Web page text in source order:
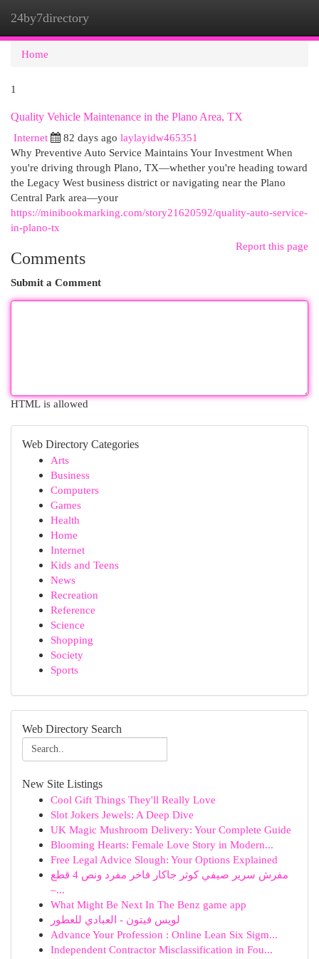
24by7directory
Home
1
Quality Vehicle Maintenance in the Plano Area, TX
Internet
82 days ago laylayidw465351
Why Preventive Auto Service Maintains Your Investment When
you're driving through Plano, TX—whether you're heading toward
the Legacy West business district or navigating near the Plano
Central Park area—your
https://minibookmarking.com/story21620592/quality-auto-service-
in-plano-tx
Report this page
Comments
Submit a Comment
HTML is allowed
Web Directory Categories
Arts
Business
Computers
Games
Health
Home
Internet
Kids and Teens
News
Recreation
Reference
Science
Shopping
Society
Sports
Web Directory Search
New Site Listings
Cool Gift Things They'll Really Love
Slot Jokers Jewels: A Deep Dive
UK Magic Mushroom Delivery: Your Complete Guide
Blooming Hearts: Female Love Story in Modern...
Free Legal Advice Slough: Your Options Explained
مفرش سرير صيفي كوثر جاكار فاخر مفرد ونص 4 قطع
–...
What Might Be Next In The Benz game app
لويس فيتون - العبادي للعطور
Advance Your Profession : Online Lean Six Sigm...
Independent Contractor Misclassification in Fou...